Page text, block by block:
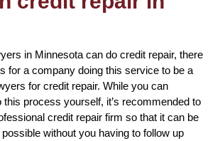
in Minnesota can do credit repair, there
for a company doing this service to be a
for credit repair. While you can
process yourself, it’s recommended to
credit repair firm so that it can be
without you having to follow up